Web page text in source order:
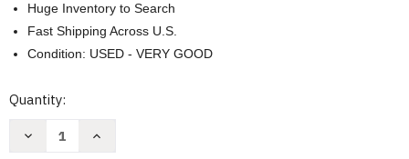
Huge Inventory to Search
Fast Shipping Across U.S.
Condition: USED - VERY GOOD
Current
Quantity:
Decrease
Increase